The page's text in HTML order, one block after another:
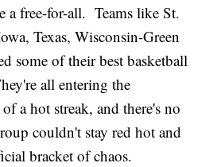
a free-for-all. Teams like St.
Texas, Wisconsin-Green
some of their best basketball
all entering the
a hot streak, and there's no
couldn't stay red hot and
bracket of chaos.